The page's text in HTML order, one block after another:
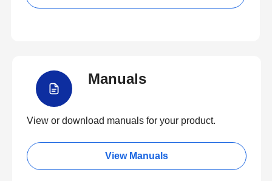
Manuals
View or download manuals for your product.
View Manuals